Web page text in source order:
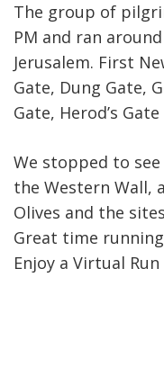
The group of
PM and ran
Jerusalem. First
Gate, Dung Gate,
Gate, Herod’s
We stopped to
the Western Wall,
Olives and the
Great time
Enjoy a Virtual